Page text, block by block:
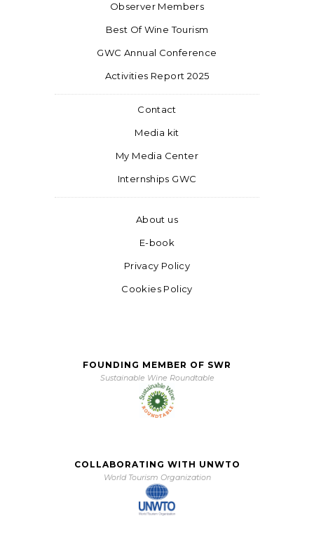
Observer Members
Best Of Wine Tourism
GWC Annual Conference
Activities Report 2025
Contact
Media kit
My Media Center
Internships GWC
About us
E-book
Privacy Policy
Cookies Policy
FOUNDING MEMBER OF SWR
Sustainable Wine Roundtable
COLLABORATING WITH UNWTO
World Tourism Organization